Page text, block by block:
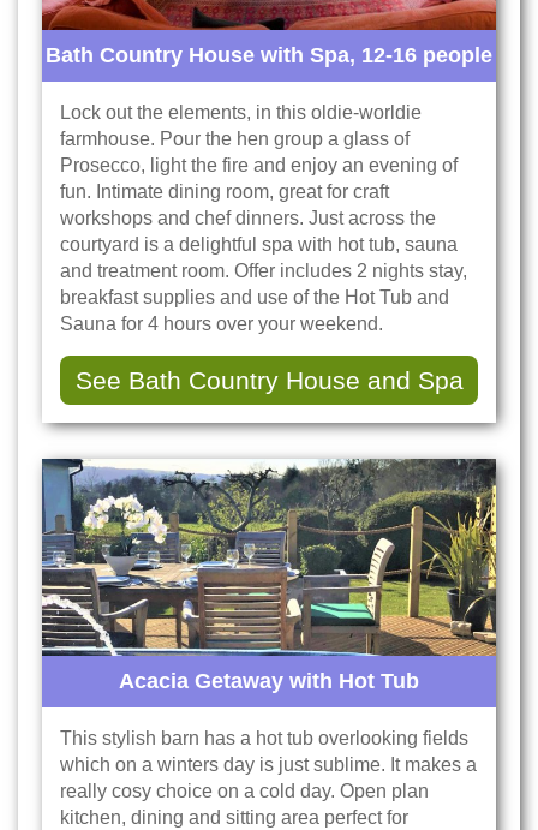
Bath Country House with Spa, 12-16 people
Lock out the elements, in this oldie-worldie
farmhouse. Pour the hen group a glass of
Prosecco, light the fire and enjoy an evening of
fun. Intimate dining room, great for craft
workshops and chef dinners. Just across the
courtyard is a delightful spa with hot tub, sauna
and treatment room. Offer includes 2 nights stay,
breakfast supplies and use of the Hot Tub and
Sauna for 4 hours over your weekend.
See Bath Country House and Spa
Acacia Getaway with Hot Tub
This stylish barn has a hot tub overlooking fields
which on a winters day is just sublime. It makes a
really cosy choice on a cold day. Open plan
kitchen, dining and sitting area perfect for